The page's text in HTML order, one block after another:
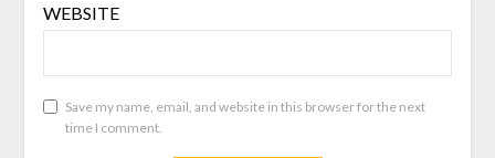
WEBSITE
Save my name, email, and website in this browser for the next
time I comment.